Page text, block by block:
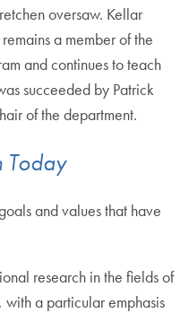
oversaw. Kellar
a member of the
and continues to teach
succeeded by Patrick
of the department.
Today
and values that have
research in the fields of
a particular emphasis